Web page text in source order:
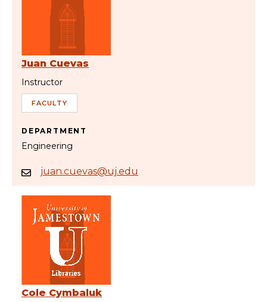
Juan Cuevas
Instructor
FACULTY
DEPARTMENT
Engineering
juan.cuevas@uj.edu
Cole Cymbaluk